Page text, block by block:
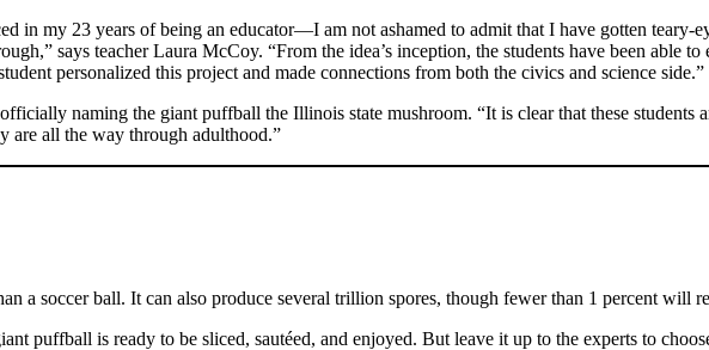
in my 23 years of being an educator—I am not ashamed to admit that I have gotten
says teacher Laura McCoy. “From the idea’s inception, the students have been able
personalized this project and made connections from both the civics and science side.”
naming the giant puffball the Illinois state mushroom. “It is clear that these students
are all the way through adulthood.”
a soccer ball. It can also produce several trillion spores, though fewer than 1 percent will
puffball is ready to be sliced, sautéed, and enjoyed. But leave it up to the experts to